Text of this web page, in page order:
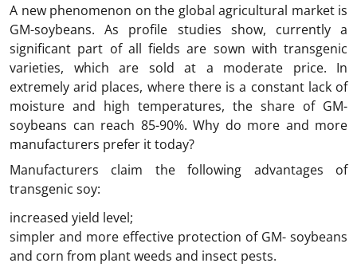
A new phenomenon on the global agricultural market is
GM-soybeans. As profile studies show, currently a
significant part of all fields are sown with transgenic
varieties, which are sold at a moderate price. In
extremely arid places, where there is a constant lack of
moisture and high temperatures, the share of GM-
soybeans can reach 85-90%. Why do more and more
manufacturers prefer it today?
Manufacturers claim the following advantages of
transgenic soy:
increased yield level;
simpler and more effective protection of GM- soybeans
and corn from plant weeds and insect pests.